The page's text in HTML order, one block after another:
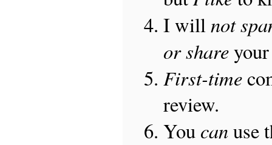
I willnot
or shareyour
First-time
review.
You canuse